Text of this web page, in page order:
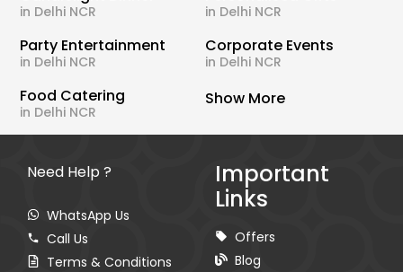
in Delhi NCR in Delhi NCR
Party Entertainment
in Delhi NCR
Corporate Events
in Delhi NCR
Food Catering
in Delhi NCR
Show More
Need Help ?
WhatsApp Us
Call Us
Terms & Conditions
Important
Links
Offers
Blog